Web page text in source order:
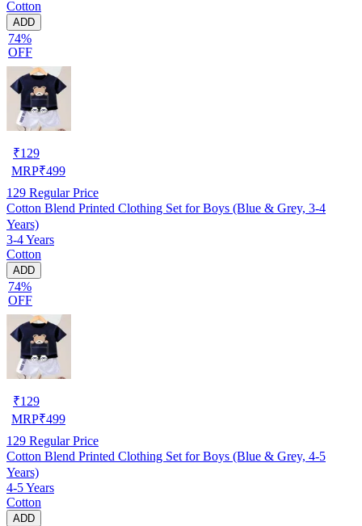
Cotton
ADD
74%
OFF
₹129
MRP₹499
129 Regular Price
Cotton Blend Printed Clothing Set for Boys (Blue & Grey, 3-4
Years)
3-4 Years
Cotton
ADD
74%
OFF
₹129
MRP₹499
129 Regular Price
Cotton Blend Printed Clothing Set for Boys (Blue & Grey, 4-5
Years)
4-5 Years
Cotton
ADD